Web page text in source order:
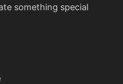
something special